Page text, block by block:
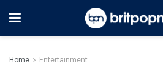
Home Entertainment